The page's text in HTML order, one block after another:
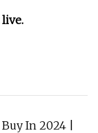
live.
In 2024 |